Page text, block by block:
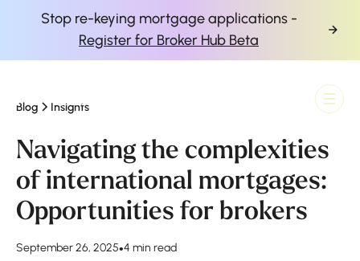
Stop re-keying mortgage applications -
Register for Broker Hub Beta
Finova Homepage
Blog Insights
Navigating the complexities
of international mortgages:
Opportunities for brokers
September 26, 2025•4 min read